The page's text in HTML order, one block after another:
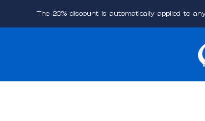
The 20% discount is automatically applied to